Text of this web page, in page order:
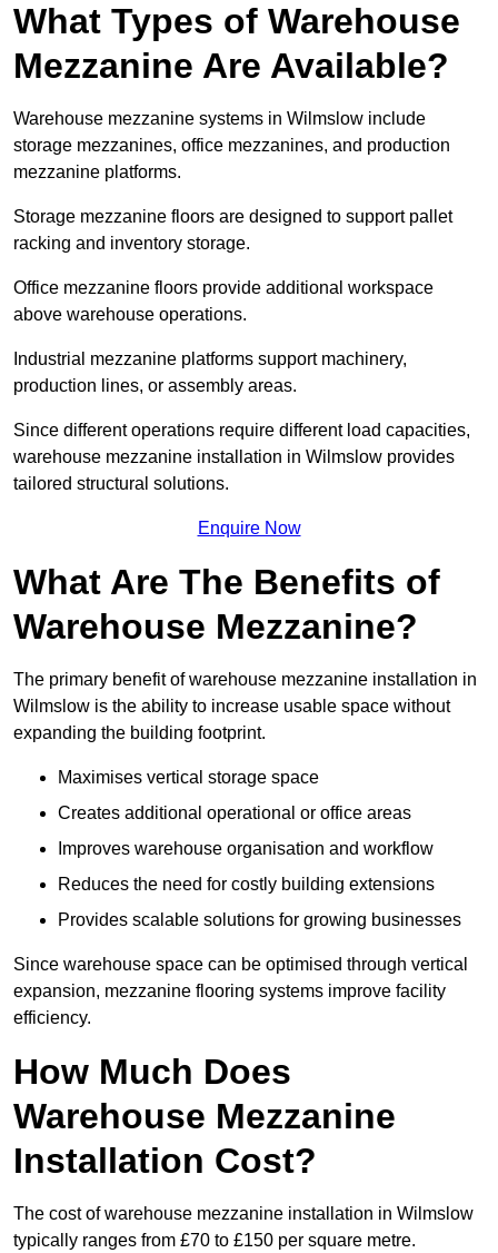
What Types of Warehouse
Mezzanine Are Available?
Warehouse mezzanine systems in Wilmslow include
storage mezzanines, office mezzanines, and production
mezzanine platforms.
Storage mezzanine floors are designed to support pallet
racking and inventory storage.
Office mezzanine floors provide additional workspace
above warehouse operations.
Industrial mezzanine platforms support machinery,
production lines, or assembly areas.
Since different operations require different load capacities,
warehouse mezzanine installation in Wilmslow provides
tailored structural solutions.
Enquire Now
What Are The Benefits of
Warehouse Mezzanine?
The primary benefit of warehouse mezzanine installation in
Wilmslow is the ability to increase usable space without
expanding the building footprint.
Maximises vertical storage space
Creates additional operational or office areas
Improves warehouse organisation and workflow
Reduces the need for costly building extensions
Provides scalable solutions for growing businesses
Since warehouse space can be optimised through vertical
expansion, mezzanine flooring systems improve facility
efficiency.
How Much Does
Warehouse Mezzanine
Installation Cost?
The cost of warehouse mezzanine installation in Wilmslow
typically ranges from £70 to £150 per square metre.